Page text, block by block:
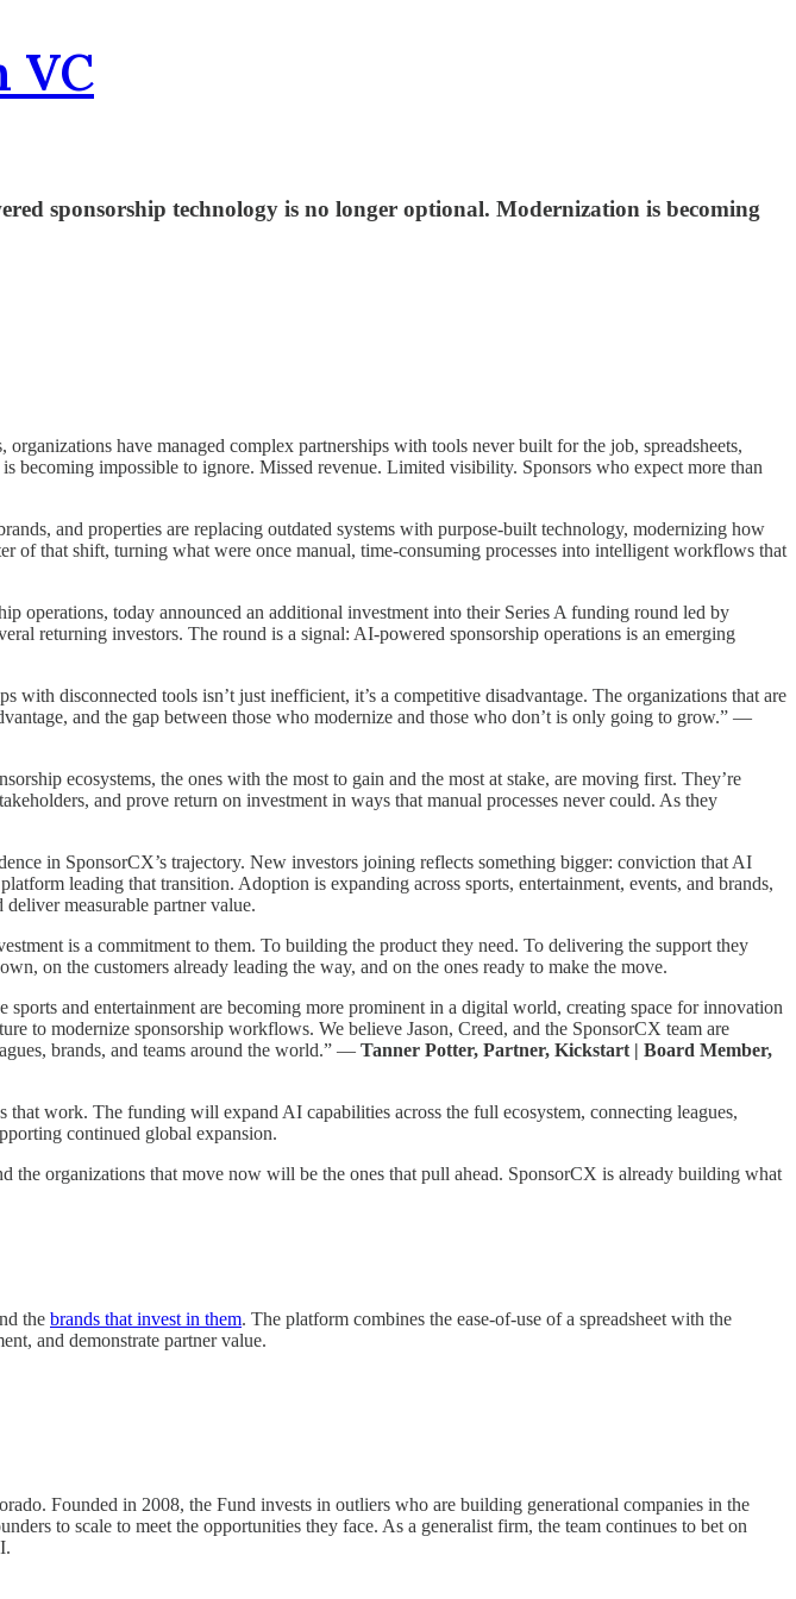
VC
sponsorship technology is no longer optional. Modernization is becoming
have managed complex partnerships with tools never built for the job, spreadsheets,
becoming impossible to ignore. Missed revenue. Limited visibility. Sponsors who expect more than
and properties are replacing outdated systems with purpose-built technology, modernizing how
of that shift, turning what were once manual, time-consuming processes into intelligent workflows that
operations, today announced an additional investment into their Series A funding round led by
returning investors. The round is a signal: AI-powered sponsorship operations is an emerging
disconnected tools isn’t just inefficient, it’s a competitive disadvantage. The organizations that are
and the gap between those who modernize and those who don’t is only going to grow.” —
ecosystems, the ones with the most to gain and the most at stake, are moving first. They’re
and prove return on investment in ways that manual processes never could. As they
in SponsorCX’s trajectory. New investors joining reflects something bigger: conviction that AI
leading that transition. Adoption is expanding across sports, entertainment, events, and brands,
measurable partner value.
is a commitment to them. To building the product they need. To delivering the support they
on the customers already leading the way, and on the ones ready to make the move.
and entertainment are becoming more prominent in a digital world, creating space for innovation
to modernize sponsorship workflows. We believe Jason, Creed, and the SponsorCX team are
brands, and teams around the world.” — Tanner Potter, Partner, Kickstart | Board Member,
work. The funding will expand AI capabilities across the full ecosystem, connecting leagues,
continued global expansion.
organizations that move now will be the ones that pull ahead. SponsorCX is already building what
the brands that invest in them. The platform combines the ease-of-use of a spreadsheet with the
and demonstrate partner value.
Founded in 2008, the Fund invests in outliers who are building generational companies in the
to scale to meet the opportunities they face. As a generalist firm, the team continues to bet on